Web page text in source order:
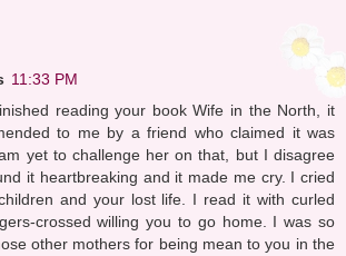
11:33 PM
reading your book Wife in the North, it
to me by a friend who claimed it was
yet to challenge her on that, but I disagree
it heartbreaking and it made me cry. I cried
and your lost life. I read it with curled
crossed willing you to go home. I was so
other mothers for being mean to you in the